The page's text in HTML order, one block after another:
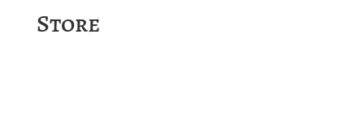
Store